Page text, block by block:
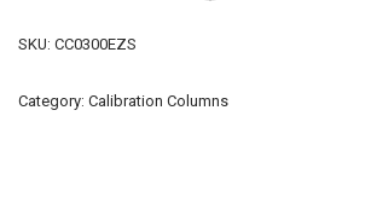
SKU: CC0300EZS
Category: Calibration Columns